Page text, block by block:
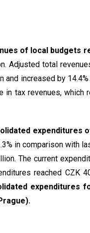
of local budgets
Adjusted total
and increased by
in tax revenues, which
expenditures
in comparison with
The current
reached CZK
expenditures